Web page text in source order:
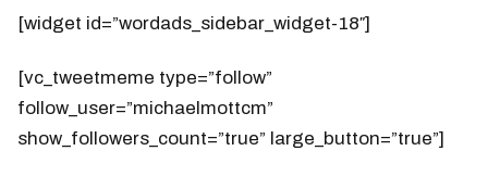
[widget id=”wordads_sidebar_widget-18″]
[vc_tweetmeme type=”follow”
follow_user=”michaelmottcm”
show_followers_count=”true” large_button=”true”]